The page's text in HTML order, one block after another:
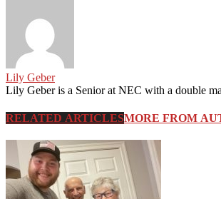
Lily Geber
RELATED ARTICLESMORE FROM